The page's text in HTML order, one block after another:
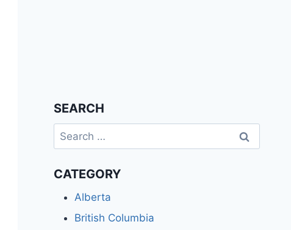
SEARCH
Search
for:
CATEGORY
Alberta
British Columbia